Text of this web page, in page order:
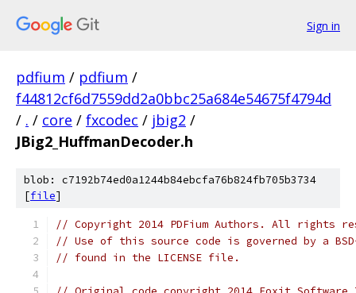
Sign in
pdfium / pdfium /
f44812cf6d7559dd2a0bbc25a684e54675f4794d
/ . / core / fxcodec / jbig2 /
JBig2_HuffmanDecoder.h
blob: c7192b74ed0a1244b84ebcfa76b824fb705b3734
[file]
// Copyright 2014 PDFium Authors. All rights
// Use of this source code is governed by a
// found in the LICENSE file.